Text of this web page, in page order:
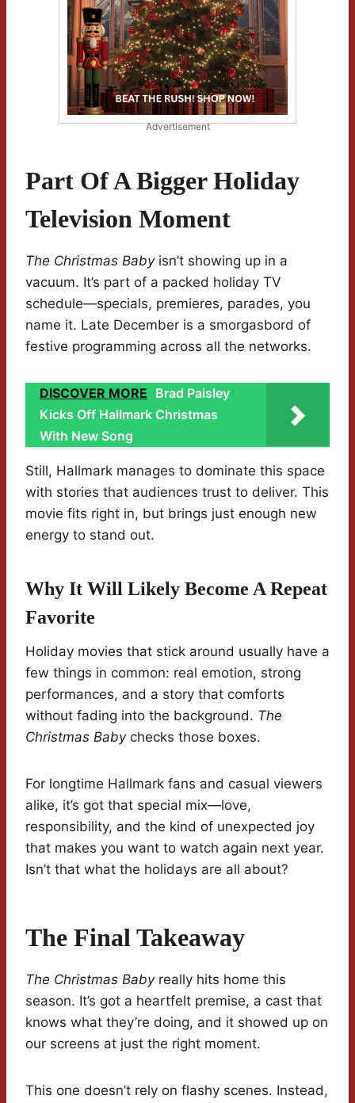
Advertisement
Part Of A Bigger Holiday
Television Moment
The Christmas Babyisn’t showing up in a
vacuum. It’s part of a packed holiday TV
schedule—specials, premieres, parades, you
name it. Late December is a smorgasbord of
festive programming across all the networks.
DISCOVER MORE Brad Paisley
Kicks Off Hallmark Christmas
With New Song
Still, Hallmark manages to dominate this space
with stories that audiences trust to deliver. This
movie fits right in, but brings just enough new
energy to stand out.
Why It Will Likely Become A Repeat
Favorite
Holiday movies that stick around usually have a
few things in common: real emotion, strong
performances, and a story that comforts
without fading into the background. The
Christmas Babychecks those boxes.
For longtime Hallmark fans and casual viewers
alike, it’s got that special mix—love,
responsibility, and the kind of unexpected joy
that makes you want to watch again next year.
Isn’t that what the holidays are all about?
The Final Takeaway
The Christmas Babyreally hits home this
season. It’s got a heartfelt premise, a cast that
knows what they’re doing, and it showed up on
our screens at just the right moment.
This one doesn’t rely on flashy scenes. Instead,